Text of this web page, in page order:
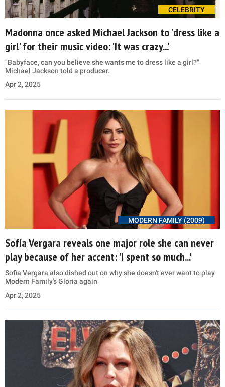
CELEBRITY
Madonna once asked Michael Jackson to 'dress like a
girl' for their music video: 'It was crazy...'
"Babyface, can you believe she wants me to dress like a girl?"
Michael Jackson told a producer.
Apr 2, 2025
MODERN FAMILY (2009)
Sofía Vergara reveals one major role she can never
play because of her accent: 'I spent so much...'
Sofia Vergara also dished out on why she doesn't ever want to play
Modern Family's Gloria again
Apr 2, 2025